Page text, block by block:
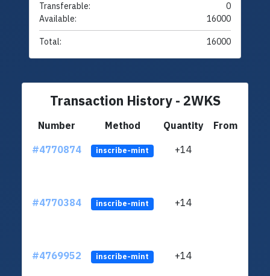
Transferable:
0
Available:
16000
Total: 16000
Transaction History - 2WKS
Number Method Quantity
From
#4770874
inscribe-mint +14
#4770384 inscribe-mint +14
#4769952 inscribe-mint +14